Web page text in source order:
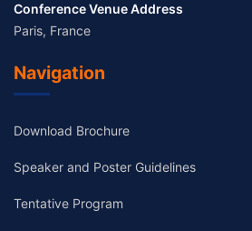
Conference Venue Address
Paris, France
Navigation
Download Brochure
Speaker and Poster Guidelines
Tentative Program